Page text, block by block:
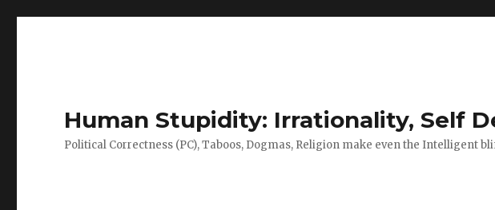
Human Stupidity: Irrationality, Self
Political Correctness (PC), Taboos, Dogmas, Religion make even the Intelligent